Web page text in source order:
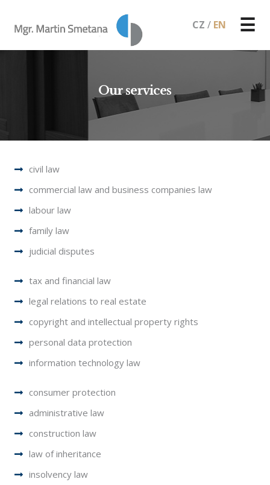
☰
CZ / EN
Our services
civil law
commercial law and business companies law
labour law
family law
judicial disputes
tax and financial law
legal relations to real estate
copyright and intellectual property rights
personal data protection
information technology law
consumer protection
administrative law
construction law
law of inheritance
insolvency law